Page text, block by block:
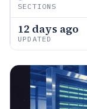
SECTIONS
12 days ago
UPDATED